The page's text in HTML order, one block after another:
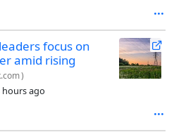
focus on
amid rising
)
hours ago